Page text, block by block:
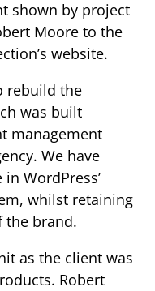
shown by project
Moore to the
website.
rebuild the
was built
management
We have
WordPress’
whilst retaining
the brand.
as the client was
Robert